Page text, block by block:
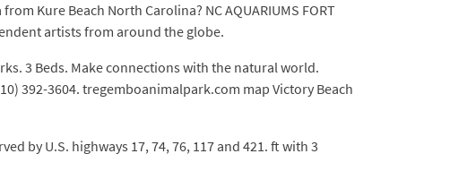
Kure Beach North Carolina? NC AQUARIUMS FORT
artists from around the globe.
3 Beds. Make connections with the natural world.
392-3604. tregemboanimalpark.com map Victory Beach
by U.S. highways 17, 74, 76, 117 and 421. ft with 3